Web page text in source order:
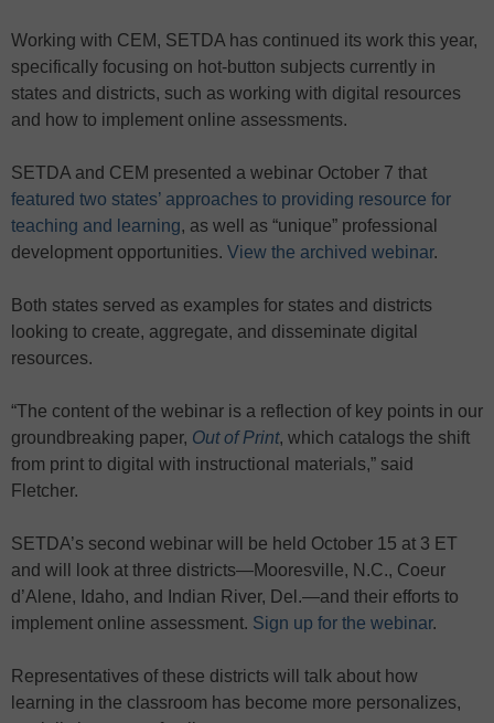
Working with CEM, SETDA has continued its work this year,
specifically focusing on hot-button subjects currently in
states and districts, such as working with digital resources
and how to implement online assessments.
SETDA and CEM presented a webinar October 7 that
featured two states’ approaches to providing resource for
teaching and learning, as well as “unique” professional
development opportunities. View the archived webinar.
Both states served as examples for states and districts
looking to create, aggregate, and disseminate digital
resources.
“The content of the webinar is a reflection of key points in our
groundbreaking paper, Out of Print, which catalogs the shift
from print to digital with instructional materials,” said
Fletcher.
SETDA’s second webinar will be held October 15 at 3 ET
and will look at three districts—Mooresville, N.C., Coeur
d’Alene, Idaho, and Indian River, Del.—and their efforts to
implement online assessment. Sign up for the webinar.
Representatives of these districts will talk about how
learning in the classroom has become more personalizes,